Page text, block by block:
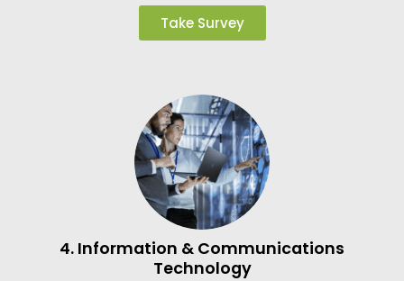
Take Survey
4. Information & Communications
Technology